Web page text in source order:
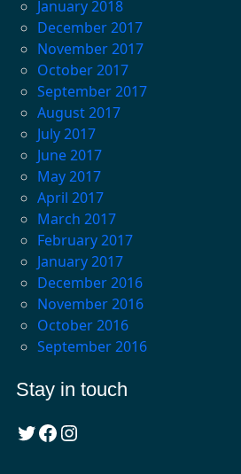
January 2018
December 2017
November 2017
October 2017
September 2017
August 2017
July 2017
June 2017
May 2017
April 2017
March 2017
February 2017
January 2017
December 2016
November 2016
October 2016
September 2016
Stay in touch
Twitter Facebook Instagram